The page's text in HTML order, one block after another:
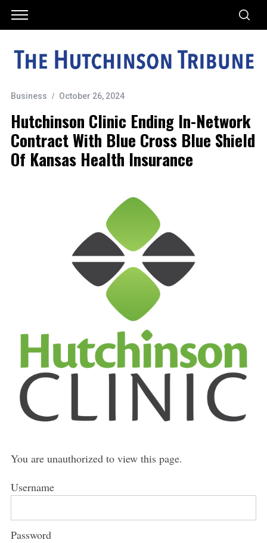
Business October 26, 2024
Hutchinson Clinic Ending In-Network
Contract With Blue Cross Blue Shield
Of Kansas Health Insurance
You are unauthorized to view this page.
Username
Password